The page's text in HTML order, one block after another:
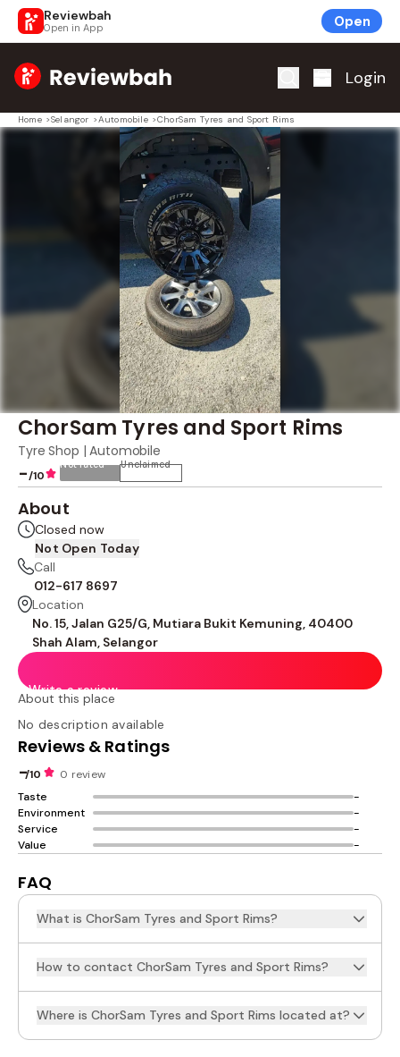
Reviewbah
Open in App Open
Home Login
Home >Selangor >Automobile >ChorSam Tyres and Sport Rims
ChorSam Tyres and Sport Rims
Tyre Shop | Automobile
-/10
Not rated Unclaimed
About
Closed now
Not Open Today
Call
012-617 8697
Location
No. 15, Jalan G25/G, Mutiara Bukit Kemuning, 40400
Shah Alam, Selangor
Write a review
About this place
No description available
Reviews & Ratings
-/10
0 review
Taste
-
Environment
-
Service
-
Value
-
FAQ
What is ChorSam Tyres and Sport Rims?
How to contact ChorSam Tyres and Sport Rims?
Where is ChorSam Tyres and Sport Rims located at?